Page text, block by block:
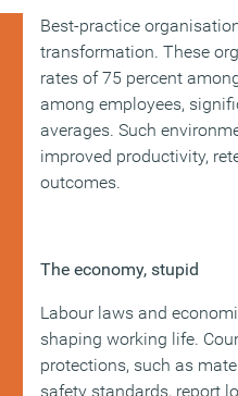
Best-practice
transformation. These
rates of 75 percent
among employees,
averages. Such
improved productivity,
outcomes.
The economy, stupid
Labour laws and
shaping working life.
protections, such as
safety standards, report